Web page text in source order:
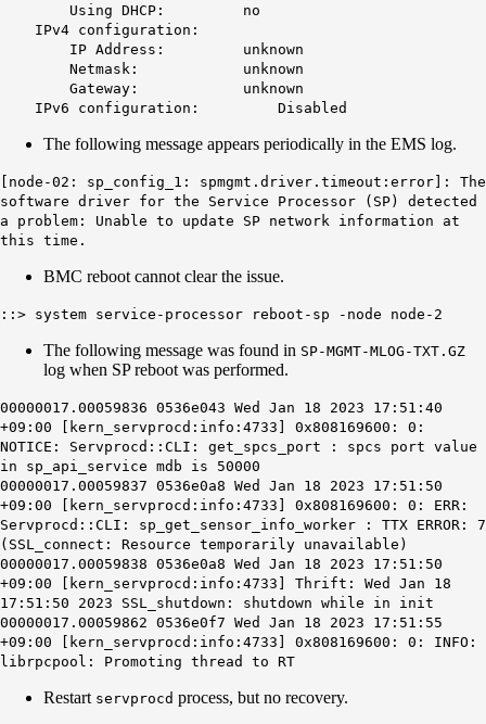
Using DHCP: no
IPv4 configuration:
IP Address: unknown
Netmask: unknown
Gateway: unknown
IPv6 configuration: Disabled
The following message appears periodically in the EMS log.
[node-02: sp_config_1: spmgmt.driver.timeout:error]: The
software driver for the Service Processor (SP) detected
a problem: Unable to update SP network information at
this time.
BMC reboot cannot clear the issue.
::> system service-processor reboot-sp -node node-2
The following message was found in SP-MGMT-MLOG-TXT.GZ
log when SP reboot was performed.
00000017.00059836 0536e043 Wed Jan 18 2023 17:51:40
+09:00 [kern_servprocd:info:4733] 0x808169600: 0:
NOTICE: Servprocd::CLI: get_spcs_port : spcs port value
in sp_api_service mdb is 50000
00000017.00059837 0536e0a8 Wed Jan 18 2023 17:51:50
+09:00 [kern_servprocd:info:4733] 0x808169600: 0: ERR:
Servprocd::CLI: sp_get_sensor_info_worker : TTX ERROR: 7
(SSL_connect: Resource temporarily unavailable)
00000017.00059838 0536e0a8 Wed Jan 18 2023 17:51:50
+09:00 [kern_servprocd:info:4733] Thrift: Wed Jan 18
17:51:50 2023 SSL_shutdown: shutdown while in init
00000017.00059862 0536e0f7 Wed Jan 18 2023 17:51:55
+09:00 [kern_servprocd:info:4733] 0x808169600: 0: INFO:
librpcpool: Promoting thread to RT
Restart servprocd process, but no recovery.